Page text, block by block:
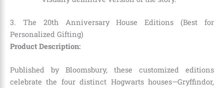
3. The 20th Anniversary House Editions (Best for
Personalized Gifting)
Product Description:
Published by Bloomsbury, these customized editions
celebrate the four distinct Hogwarts houses—Gryffindor,